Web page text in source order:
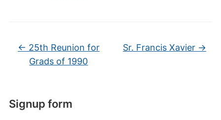
Signup form
← 25th Reunion for
Grads of 1990
Sr. Francis Xavier →